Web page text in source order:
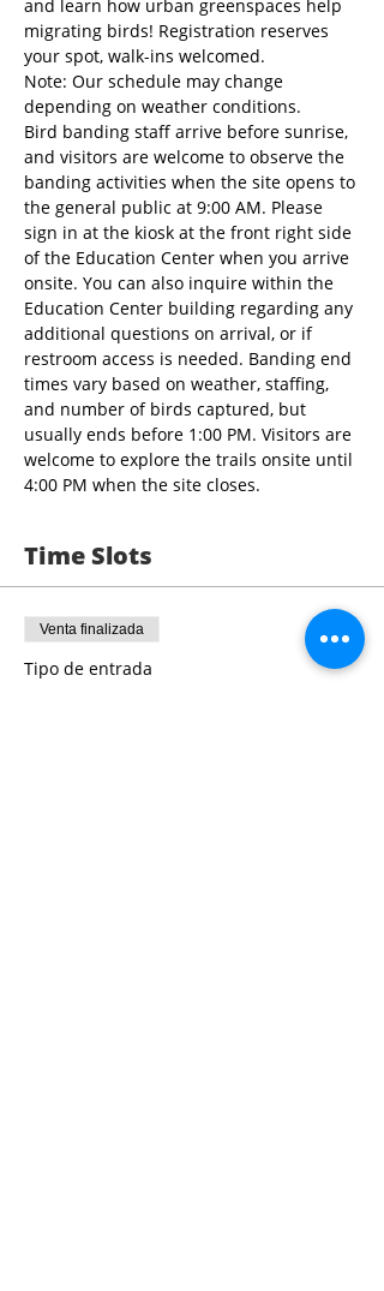
and learn how urban greenspaces help
migrating birds! Registration reserves
your spot, walk-ins welcomed.
Note: Our schedule may change
depending on weather conditions.
Bird banding staff arrive before sunrise,
and visitors are welcome to observe the
banding activities when the site opens to
the general public at 9:00 AM. Please
sign in at the kiosk at the front right side
of the Education Center when you arrive
onsite. You can also inquire within the
Education Center building regarding any
additional questions on arrival, or if
restroom access is needed. Banding end
times vary based on weather, staffing,
and number of birds captured, but
usually ends before 1:00 PM. Visitors are
welcome to explore the trails onsite until
4:00 PM when the site closes.
Time Slots
Venta finalizada
Tipo de entrada